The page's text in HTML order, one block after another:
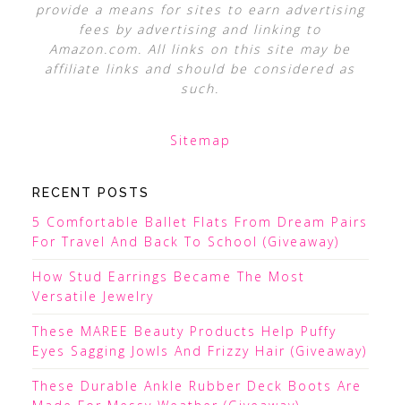
provide a means for sites to earn advertising
fees by advertising and linking to
Amazon.com. All links on this site may be
affiliate links and should be considered as
such.
Sitemap
RECENT POSTS
5 Comfortable Ballet Flats From Dream Pairs
For Travel And Back To School (Giveaway)
How Stud Earrings Became The Most
Versatile Jewelry
These MAREE Beauty Products Help Puffy
Eyes Sagging Jowls And Frizzy Hair (Giveaway)
These Durable Ankle Rubber Deck Boots Are